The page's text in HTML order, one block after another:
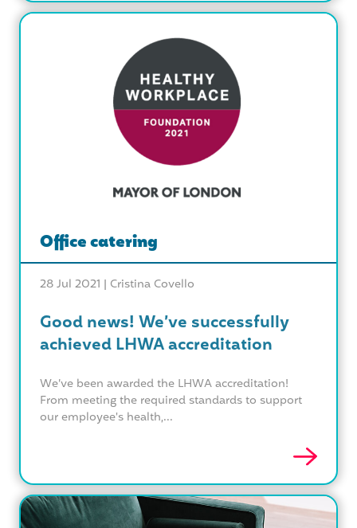
Office catering
28 Jul 2021 | Cristina Covello
Good news! We’ve successfully
achieved LHWA accreditation
We’ve been awarded the LHWA accreditation!
From meeting the required standards to support
our employee's health,...